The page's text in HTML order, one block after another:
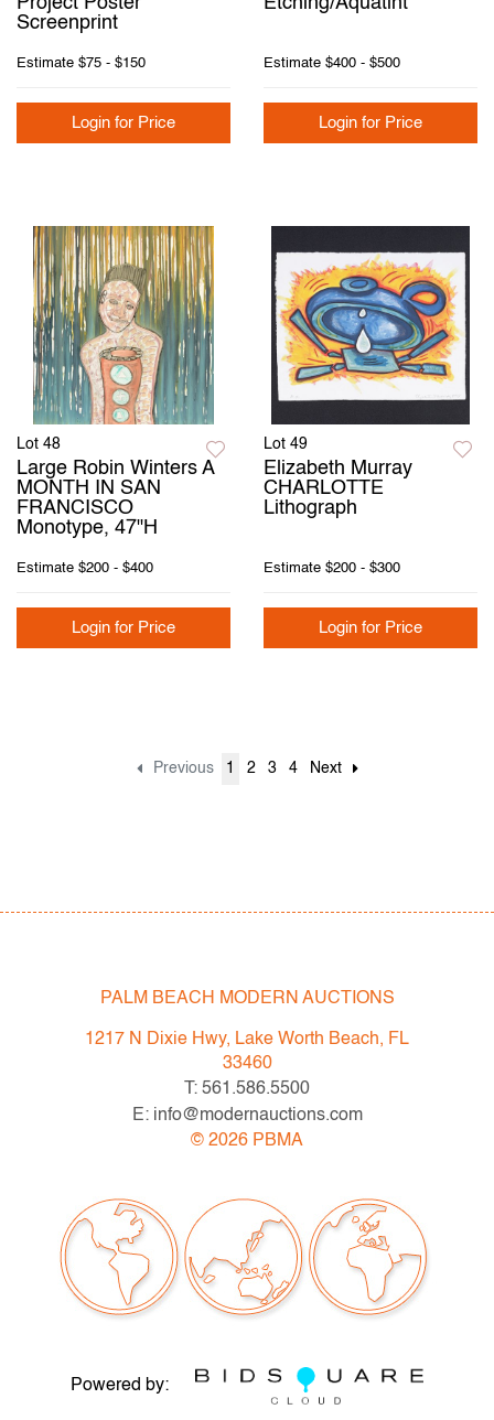
Screenprint
Estimate $75 - $150
Login for Price
Estimate $400 - $500
Login for Price
Lot 48
Large Robin Winters A
MONTH IN SAN
FRANCISCO
Monotype, 47"H
Estimate $200 - $400
Login for Price
Lot 49
Elizabeth Murray
CHARLOTTE
Lithograph
Estimate $200 - $300
Login for Price
Previous 1 2 3 4 Next
PALM BEACH MODERN AUCTIONS
1217 N Dixie Hwy, Lake Worth Beach, FL
33460
T: 561.586.5500
E: info@modernauctions.com
© 2026 PBMA
Powered by: